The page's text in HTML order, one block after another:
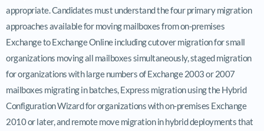
appropriate. Candidates must understand the four primary migration
approaches available for moving mailboxes from on-premises
Exchange to Exchange Online including cutover migration for small
organizations moving all mailboxes simultaneously, staged migration
for organizations with large numbers of Exchange 2003 or 2007
mailboxes migrating in batches, Express migration using the Hybrid
Configuration Wizard for organizations with on-premises Exchange
2010 or later, and remote move migration in hybrid deployments that